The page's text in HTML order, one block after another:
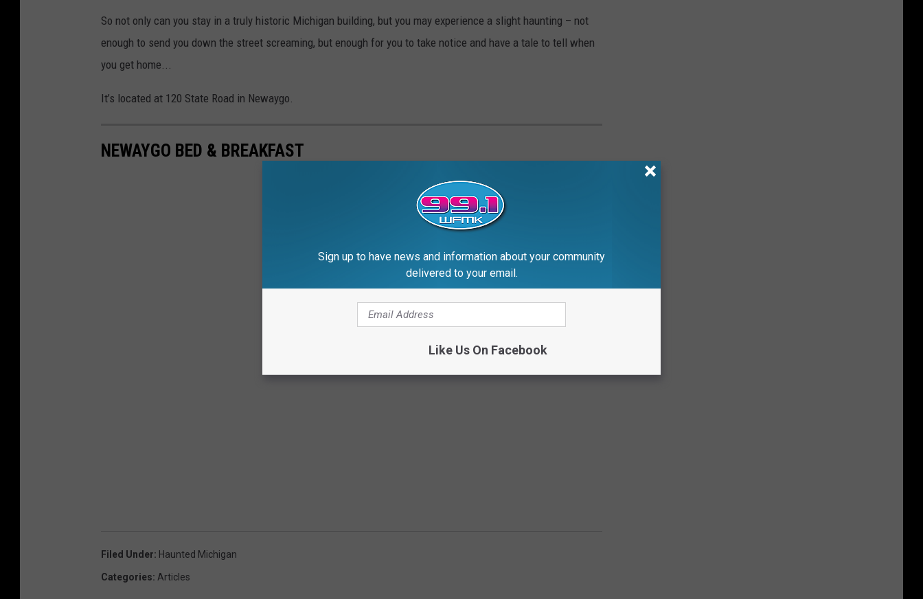
So not only can you stay in a truly historic Michigan building, but you may experience a slight haunting – not
enough to send you down the street screaming, but enough for you to take notice and have a tale to tell when
you get home...
It’s located at 120 State Road in Newaygo.
NEWAYGO BED & BREAKFAST
Filed Under: Haunted Michigan
Categories: Articles
Sign up to have news and information about your community
delivered to your email.
Like Us On Facebook